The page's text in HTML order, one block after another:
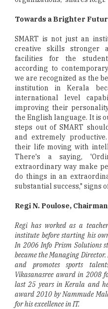
Towards a Brighter
SMART is not just an
creative skills stronger
facilities for the
according to
we are recognized as the
institution in Kerala
international level
improving their
the English language. It is
steps out of SMART
and extremely
their life moving with
There's a saying,
extraordinary way make
do things in an
substantial success," signs
Regi N. Poulose,
Regi has worked as a
institute before starting his
In 2006 Info Prism Solutions
became the Managing Director.
and promotes sports
Vikasanasree award in 2008
last 25 years in Kerala and
award 2010 by Nammude
for his excellence in IT.